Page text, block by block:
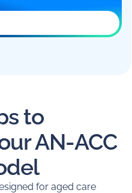
to
AN-ACC
for aged care